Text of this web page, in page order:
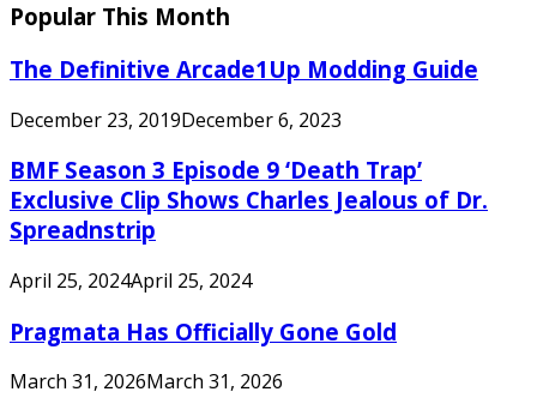
Popular This Month
The Definitive Arcade1Up Modding Guide
December 23, 2019December 6, 2023
BMF Season 3 Episode 9 ‘Death Trap’
Exclusive Clip Shows Charles Jealous of Dr.
Spreadnstrip
April 25, 2024April 25, 2024
Pragmata Has Officially Gone Gold
March 31, 2026March 31, 2026